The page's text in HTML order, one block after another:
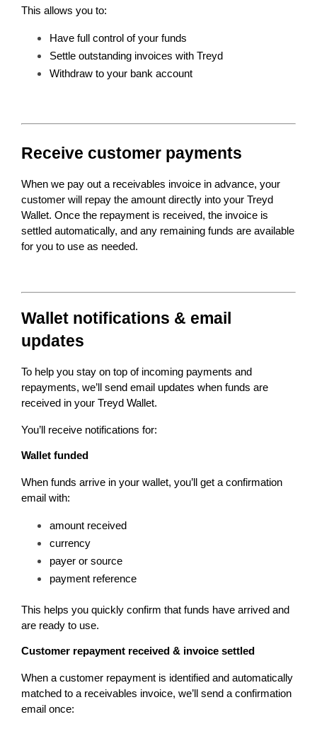
This allows you to:
Have full control of your funds
Settle outstanding invoices with Treyd
Withdraw to your bank account
Receive customer payments
When we pay out a receivables invoice in advance, your
customer will repay the amount directly into your Treyd
Wallet. Once the repayment is received, the invoice is
settled automatically, and any remaining funds are available
for you to use as needed.
Wallet notifications & email
updates
To help you stay on top of incoming payments and
repayments, we’ll send email updates when funds are
received in your Treyd Wallet.
You’ll receive notifications for:
Wallet funded
When funds arrive in your wallet, you’ll get a confirmation
email with:
amount received
currency
payer or source
payment reference
This helps you quickly confirm that funds have arrived and
are ready to use.
Customer repayment received & invoice settled
When a customer repayment is identified and automatically
matched to a receivables invoice, we’ll send a confirmation
email once: